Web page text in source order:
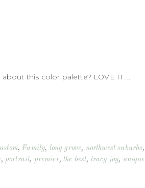
this color palette? LOVE IT ...
,Family, long grove, northwest suburbs,
, portrait, premier, the best, tracy joy, unique